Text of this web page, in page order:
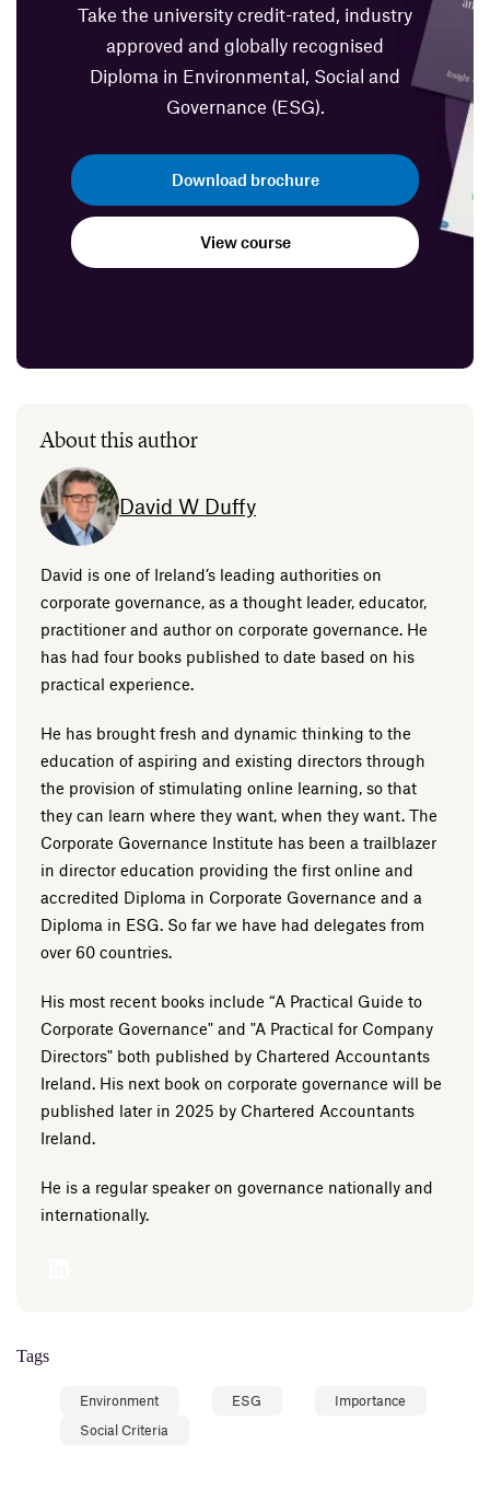
Take the university credit-rated, industry
approved and globally recognised
Diploma in Environmental, Social and
Governance (ESG).
Download brochure
View course
About this author
David W Duffy
David is one of Ireland’s leading authorities on
corporate governance, as a thought leader, educator,
practitioner and author on corporate governance. He
has had four books published to date based on his
practical experience.
He has brought fresh and dynamic thinking to the
education of aspiring and existing directors through
the provision of stimulating online learning, so that
they can learn where they want, when they want. The
Corporate Governance Institute has been a trailblazer
in director education providing the first online and
accredited Diploma in Corporate Governance and a
Diploma in ESG. So far we have had delegates from
over 60 countries.
His most recent books include “A Practical Guide to
Corporate Governance" and "A Practical for Company
Directors" both published by Chartered Accountants
Ireland. His next book on corporate governance will be
published later in 2025 by Chartered Accountants
Ireland.
He is a regular speaker on governance nationally and
internationally.
Tags
Environment ESG
Importance
Social Criteria